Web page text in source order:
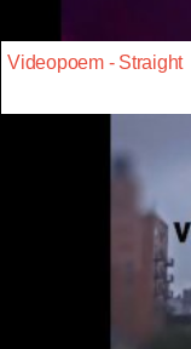
Videopoem - Straight